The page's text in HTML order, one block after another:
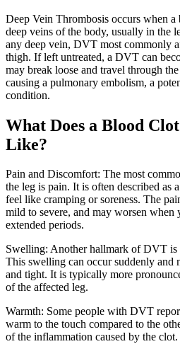
Deep Vein Thrombosis occurs when
deep veins of the body, usually in the
any deep vein, DVT most commonly
thigh. If left untreated, a DVT can
may break loose and travel through
causing a pulmonary embolism, a
condition.
What Does a Blood
Like?
Pain and Discomfort: The most
the leg is pain. It is often described as
feel like cramping or soreness. The
mild to severe, and may worsen
extended periods.
Swelling: Another hallmark of DVT is
This swelling can occur suddenly and
and tight. It is typically more
of the affected leg.
Warmth: Some people with DVT
warm to the touch compared to the
of the inflammation caused by the clot.